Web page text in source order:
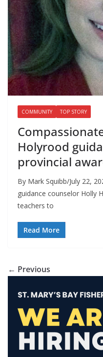
COMMUNITY TOP STORY
Holyrood
provincial
By Mark Squibb/July 22,
guidance counselor Holly
teachers to
Read More
← Previous